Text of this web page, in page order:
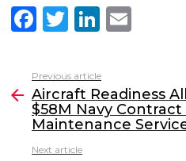
F
a
c
e
b
o
T
w
itt
er
Li
n
k
e
dI
l
more
Previous article
Aircraft Readiness
$58M Navy
Maintenance
Next article